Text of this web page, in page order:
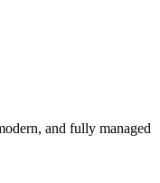
and fully managed